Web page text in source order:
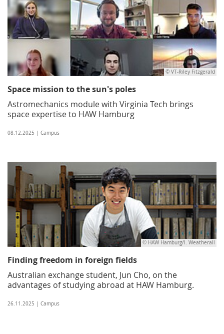
© VT-Riley Fitzgerald
Space mission to the sun's poles
Astromechanics module with Virginia Tech brings
space expertise to HAW Hamburg
08.12.2025 | Campus
© HAW Hamburg/I. Weatherall
Finding freedom in foreign fields
Australian exchange student, Jun Cho, on the
advantages of studying abroad at HAW Hamburg.
26.11.2025 | Campus